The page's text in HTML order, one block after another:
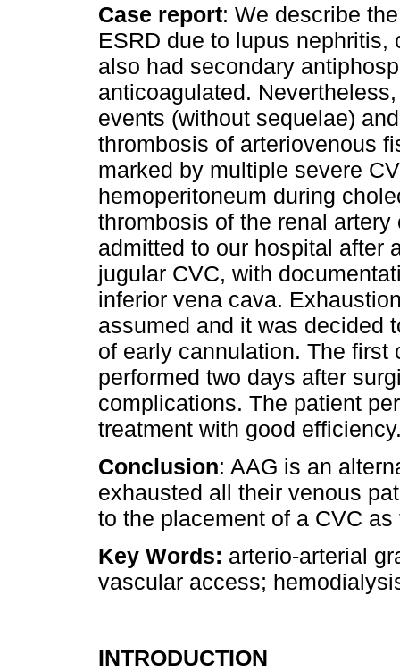
Case report: We describe
ESRD due to lupus
also had secondary
anticoagulated.
events (without sequelae)
thrombosis of arteriovenous
marked by multiple severe
hemoperitoneum during
thrombosis of the renal
admitted to our hospital after
jugular CVC, with
inferior vena cava.
assumed and it was decided
of early cannulation. The first
performed two days after
complications. The patient
treatment with good
Conclusion: AAG is an
exhausted all their venous
to the placement of a CVC
Key Words: arterio-arterial
vascular access;
INTRODUCTION